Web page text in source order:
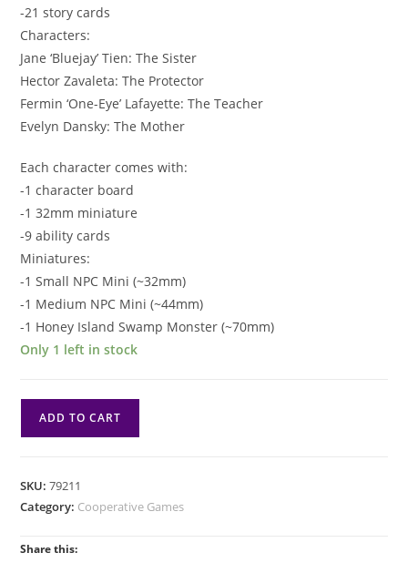
-21 story cards
Characters:
Jane ‘Bluejay’ Tien: The Sister
Hector Zavaleta: The Protector
Fermin ‘One-Eye’ Lafayette: The Teacher
Evelyn Dansky: The Mother
Each character comes with:
-1 character board
-1 32mm miniature
-9 ability cards
Miniatures:
-1 Small NPC Mini (~32mm)
-1 Medium NPC Mini (~44mm)
-1 Honey Island Swamp Monster (~70mm)
Only 1 left in stock
the
quantity
ADD TO CART
SKU:79211
Category: Cooperative Games
Share this: